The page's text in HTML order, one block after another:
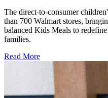
The direct-to-consumer
than 700 Walmart stores,
balanced Kids Meals to
families.
Read More